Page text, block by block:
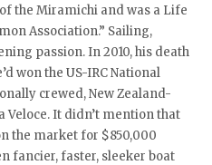
the Miramichi and was a Life
Association.” Sailing,
passion. In 2010, his death
won the US-IRC National
crewed, New Zealand-
Veloce. It didn’t mention that
the market for $850,000
fancier, faster, sleeker boat